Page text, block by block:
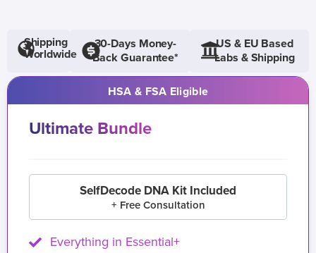
Shipping
Worldwide
30-Days Money-
Back Guarantee*
US & EU Based
Labs & Shipping
HSA & FSA Eligible
Ultimate Bundle
SelfDecode DNA Kit Included
+ Free Consultation
Everything in Essential+